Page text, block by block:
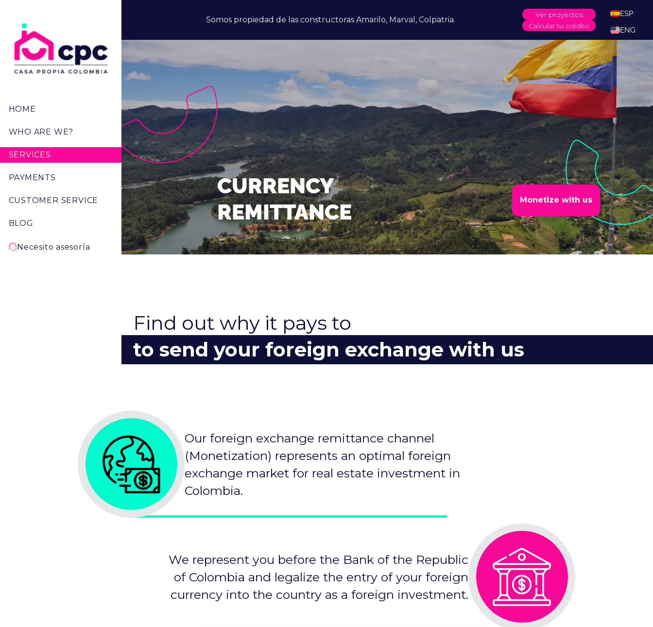
Somos propiedad de las constructoras Amarilo, Marval, Colpatria.
Ver proyectos
Calcular tu crédito
ESP
ENG
Menú Principal
HOME
WHO ARE WE?
SERVICES
PAYMENTS
CUSTOMER SERVICE
BLOG
Necesito asesoría
CURRENCY
REMITTANCE
Monetize with us
Find out why it pays to
to send your foreign exchange with us
Our foreign exchange remittance channel
(Monetization) represents an optimal foreign
exchange market for real estate investment in
Colombia.
We represent you before the Bank of the Republic
of Colombia and legalize the entry of your foreign
currency into the country as a foreign investment.